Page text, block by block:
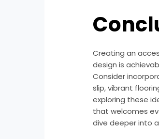
Creating an
design is
Consider
slip, vibrant
exploring these
that welcomes
dive deeper into